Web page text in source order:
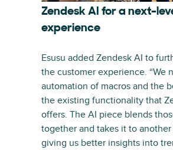
Zendesk AI for a next-
experience
Esusu added Zendesk AI to
the customer experience. “We
automation of macros and the
the existing functionality that
offers. The AI piece blends
together and takes it to
giving us better insights into